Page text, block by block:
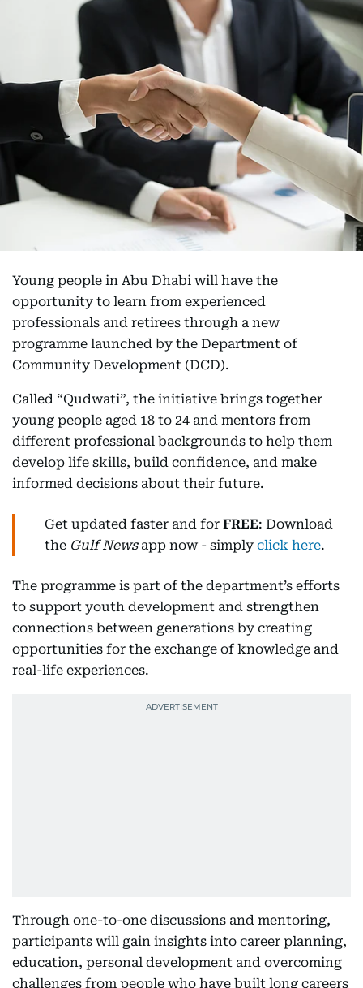
Young people in Abu Dhabi will have the
opportunity to learn from experienced
professionals and retirees through a new
programme launched by the Department of
Community Development (DCD).
Called “Qudwati”, the initiative brings together
young people aged 18 to 24 and mentors from
different professional backgrounds to help them
develop life skills, build confidence, and make
informed decisions about their future.
Get updated faster and for FREE: Download
the Gulf Newsapp now - simply click here.
The programme is part of the department’s efforts
to support youth development and strengthen
connections between generations by creating
opportunities for the exchange of knowledge and
real-life experiences.
Through one-to-one discussions and mentoring,
participants will gain insights into career planning,
education, personal development and overcoming
challenges from people who have built long careers